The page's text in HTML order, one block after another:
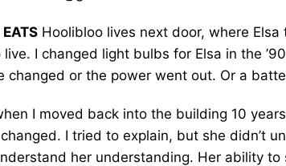
Hoolibloo lives next door, where Elsa
live. I changed light bulbs for Elsa in the
changed or the power went out. Or a
I moved back into the building 10
I tried to explain, but she didn’t
her understanding. Her ability